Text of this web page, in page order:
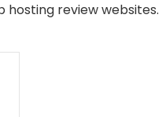
hosting review websites.